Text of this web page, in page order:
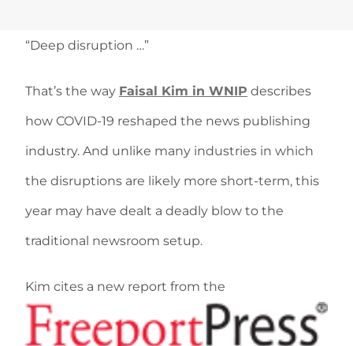
“Deep disruption …”
That’s the way Faisal Kim in WNIP describes
how COVID-19 reshaped the news publishing
industry. And unlike many industries in which
the disruptions are likely more short-term, this
year may have dealt a deadly blow to the
traditional newsroom setup.
Kim cites a new report from the